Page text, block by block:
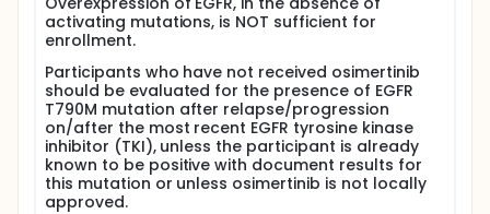
activating mutations, is NOT sufficient for
enrollment.
Participants who have not received osimertinib
should be evaluated for the presence of EGFR
T790M mutation after relapse/progression
on/after the most recent EGFR tyrosine kinase
inhibitor (TKI), unless the participant is already
known to be positive with document results for
this mutation or unless osimertinib is not locally
approved.